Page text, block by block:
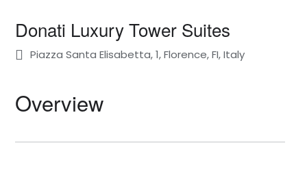
Donati Luxury Tower Suites
Piazza Santa Elisabetta, 1, Florence, FI, Italy
Overview